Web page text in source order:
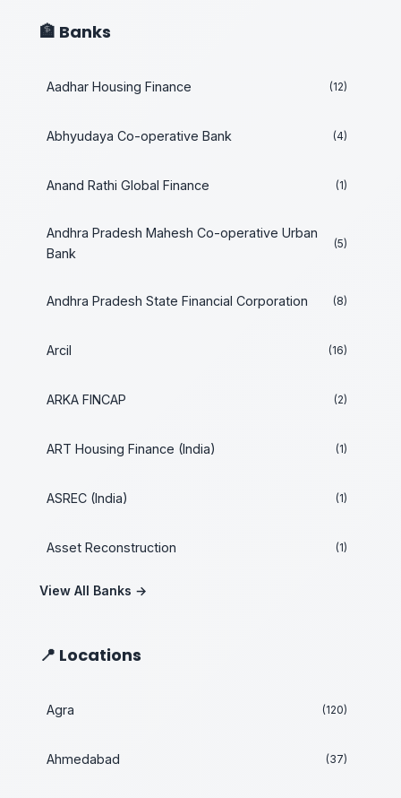
🏦 Banks
Aadhar Housing Finance (12)
Abhyudaya Co-operative Bank (4)
Anand Rathi Global Finance (1)
Andhra Pradesh Mahesh Co-operative Urban
Bank
(5)
Andhra Pradesh State Financial Corporation (8)
Arcil (16)
ARKA FINCAP (2)
ART Housing Finance (India) (1)
ASREC (India) (1)
Asset Reconstruction (1)
View All Banks →
📍 Locations
Agra (120)
Ahmedabad (37)